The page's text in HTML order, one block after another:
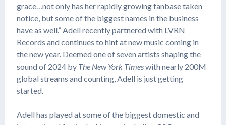
grace…not only has her rapidly growing fanbase taken
notice, but some of the biggest names in the business
have as well.” Adell recently partnered with LVRN
Records and continues to hint at new music coming in
the new year. Deemed one of seven artists shaping the
sound of 2024 byThe New York Timeswith nearly 200M
global streams and counting, Adell is just getting
started.
Adell has played at some of the biggest domestic and